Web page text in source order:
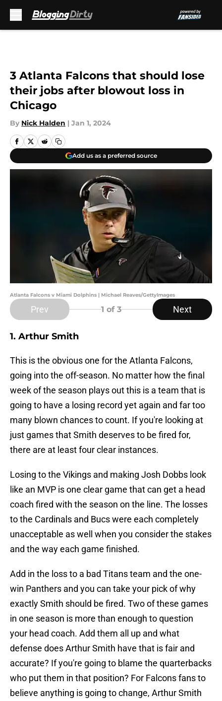
3 Atlanta Falcons that should lose
their jobs after blowout loss in
Chicago
By Nick Halden | Jan 1, 2024
Add us as a preferred source
Atlanta Falcons v Miami Dolphins | Michael Reaves/GettyImages
Prev 1 of 3 Next
1. Arthur Smith
This is the obvious one for the Atlanta Falcons,
going into the off-season. No matter how the final
week of the season plays out this is a team that is
going to have a losing record yet again and far too
many blown chances to count. If you're looking at
just games that Smith deserves to be fired for,
there are at least four clear instances.
Losing to the Vikings and making Josh Dobbs look
like an MVP is one clear game that can get a head
coach fired with the season on the line. The losses
to the Cardinals and Bucs were each completely
unacceptable as well when you consider the stakes
and the way each game finished.
Add in the loss to a bad Titans team and the one-
win Panthers and you can take your pick of why
exactly Smith should be fired. Two of these games
in one season is more than enough to question
your head coach. Add them all up and what
defense does Arthur Smith have that is fair and
accurate? If you're going to blame the quarterbacks
who put them in that position? For Falcons fans to
believe anything is going to change, Arthur Smith